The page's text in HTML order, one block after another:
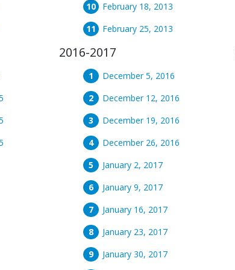
February 18, 2013
February 25, 2013
2016-2017
December 5, 2016
December 12, 2016
December 19, 2016
December 26, 2016
January 2, 2017
January 9, 2017
January 16, 2017
January 23, 2017
January 30, 2017